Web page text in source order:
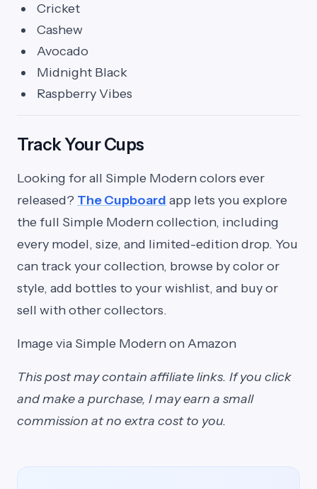
Cricket
Cashew
Avocado
Midnight Black
Raspberry Vibes
Track Your Cups
Looking for all Simple Modern colors ever
released? The Cupboard app lets you explore
the full Simple Modern collection, including
every model, size, and limited-edition drop. You
can track your collection, browse by color or
style, add bottles to your wishlist, and buy or
sell with other collectors.
Image via Simple Modern on Amazon
This post may contain affiliate links. If you click
and make a purchase, I may earn a small
commission at no extra cost to you.